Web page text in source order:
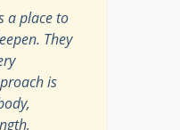
a place to
They
is